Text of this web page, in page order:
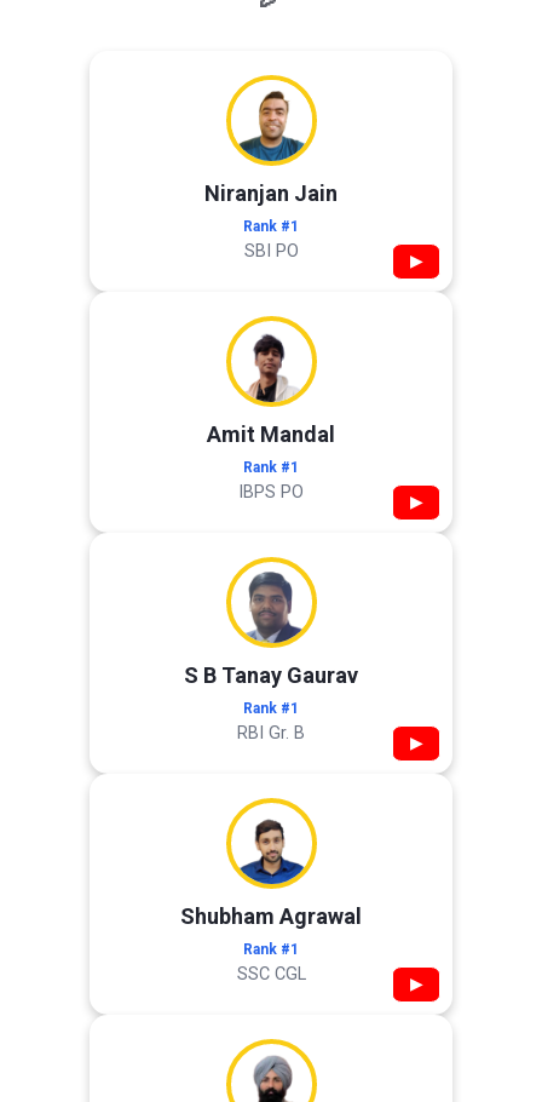
Niranjan Jain
Rank #1
SBI PO ▶
Amit Mandal
Rank #1
IBPS PO ▶
S B Tanay Gaurav
Rank #1
RBI Gr. B ▶
Shubham Agrawal
Rank #1
SSC CGL ▶